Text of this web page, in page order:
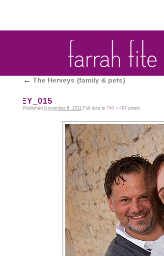
← The Herveys {family & pets}
HERVEY_015
Published November 8, 2011 Full size is 740 × 497 pixels